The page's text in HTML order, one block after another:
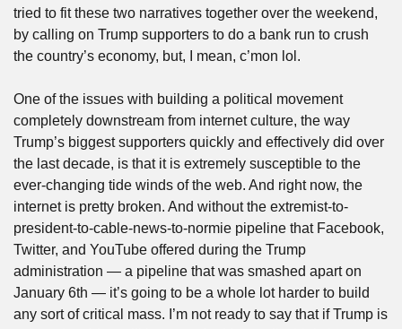
tried to fit these two narratives together over the weekend,
by calling on Trump supporters to do a bank run to crush
the country’s economy, but, I mean, c’mon lol.
One of the issues with building a political movement
completely downstream from internet culture, the way
Trump’s biggest supporters quickly and effectively did over
the last decade, is that it is extremely susceptible to the
ever-changing tide winds of the web. And right now, the
internet is pretty broken. And without the extremist-to-
president-to-cable-news-to-normie pipeline that Facebook,
Twitter, and YouTube offered during the Trump
administration — a pipeline that was smashed apart on
January 6th — it’s going to be a whole lot harder to build
any sort of critical mass. I’m not ready to say that if Trump is